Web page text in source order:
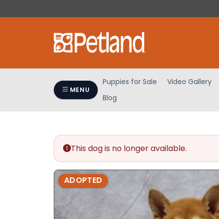
note:
Control-
MENU
Puppies for Sale Video Gallery
Blog
This dog is no longer available.
ADOPTED